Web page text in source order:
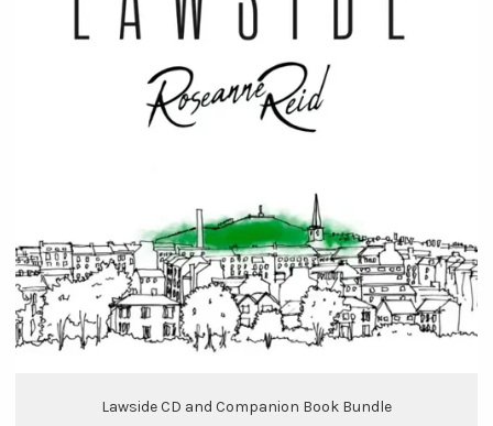
Lawside CD and Companion Book Bundle